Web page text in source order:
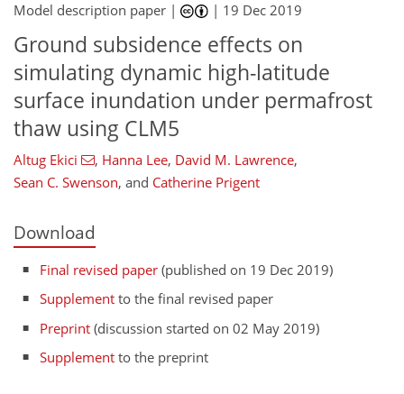
Model description paper | | 19 Dec 2019
Ground subsidence effects on
simulating dynamic high-latitude
surface inundation under permafrost
thaw using CLM5
Altug Ekici , Hanna Lee, David M. Lawrence,
Sean C. Swenson, and Catherine Prigent
Download
Final revised paper (published on 19 Dec 2019)
Supplement to the final revised paper
Preprint (discussion started on 02 May 2019)
Supplement to the preprint